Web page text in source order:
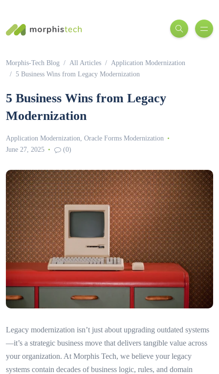
Morphis-Tech Blog All Articles
Application Modernization
5 Business Wins from Legacy Modernization
5 Business Wins from Legacy
Modernization
Application Modernization, Oracle Forms Modernization
June 27, 2025
(0)
Legacy modernization isn’t just about upgrading outdated systems
—it’s a strategic business move that delivers tangible value across
your organization. At Morphis Tech, we believe your legacy
systems contain decades of business logic, rules, and domain